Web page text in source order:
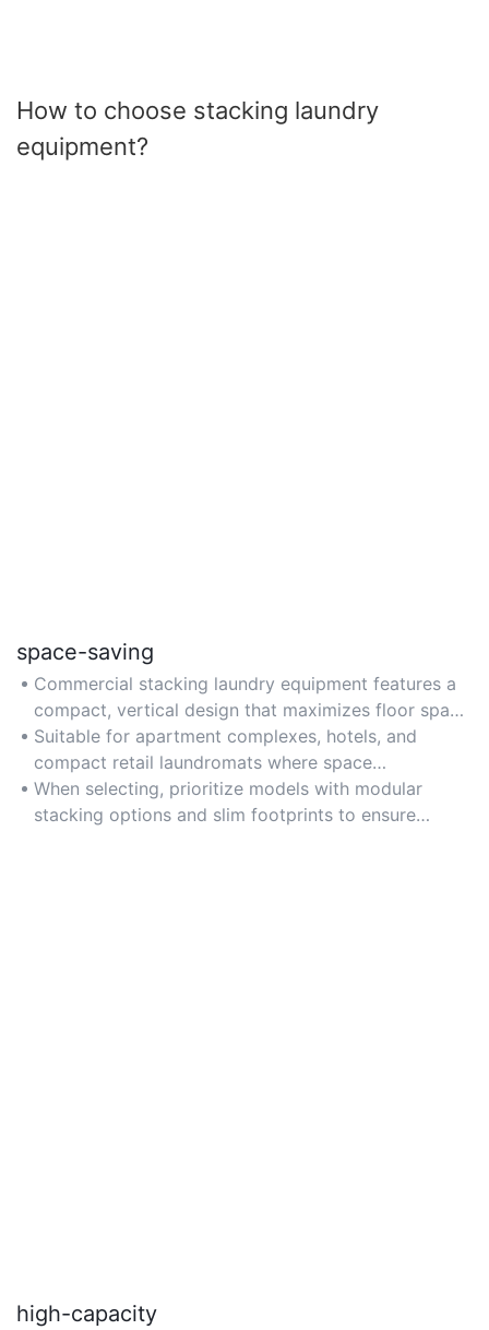
How to choose stacking laundry
equipment?
space-saving
Commercial stacking laundry equipment features a
compact, vertical design that maximizes floor space
efficiency, ideal for small commercial laundries or
facilities with limited room.
Suitable for apartment complexes, hotels, and
compact retail laundromats where space
optimization is critical.
When selecting, prioritize models with modular
stacking options and slim footprints to ensure
high-capacity